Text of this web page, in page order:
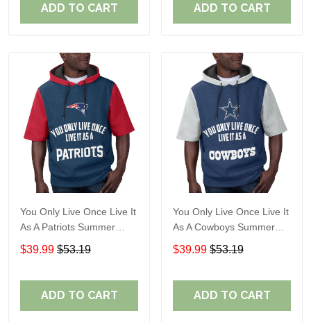
ADD TO CART ADD TO CART
You Only Live Once Live It
As A Patriots Summer
Short Sleeve Pullover
Hoodie Size TR2905
$39.99 $53.19
ADD TO CART
You Only Live Once Live It
As A Cowboys Summer
Short Sleeve Pullover
Hoodie Size TR2901
$39.99 $53.19
ADD TO CART